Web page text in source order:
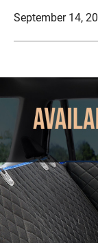
September 14,